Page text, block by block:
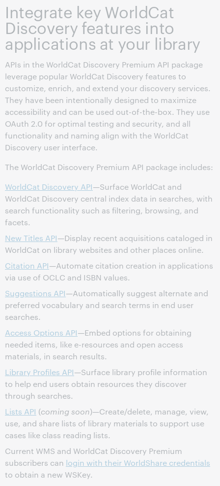
Integrate key WorldCat
Discovery features into
applications at your library
APIs in the WorldCat Discovery Premium API package
leverage popular WorldCat Discovery features to
customize, enrich, and extend your discovery services.
They have been intentionally designed to maximize
accessibility and can be used out-of-the-box. They use
OAuth 2.0 for optimal testing and security, and all
functionality and naming align with the WorldCat
Discovery user interface.
The WorldCat Discovery Premium API package includes:
WorldCat Discovery API—Surface WorldCat and
WorldCat Discovery central index data in searches, with
search functionality such as filtering, browsing, and
facets.
New Titles API—Display recent acquisitions cataloged in
WorldCat on library websites and other places online.
Citation API—Automate citation creation in applications
via use of OCLC and ISBN values.
Suggestions API—Automatically suggest alternate and
preferred vocabulary and search terms in end user
searches.
Access Options API—Embed options for obtaining
needed items, like e-resources and open access
materials, in search results.
Library Profiles API—Surface library profile information
to help end users obtain resources they discover
through searches.
Lists API (coming soon)—Create/delete, manage, view,
use, and share lists of library materials to support use
cases like class reading lists.
Current WMS and WorldCat Discovery Premium
subscribers can login with their WorldShare credentials
to obtain a new WSKey.